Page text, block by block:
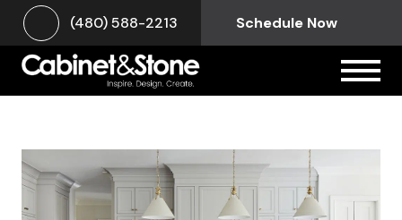
(480) 588-2213 Schedule Now